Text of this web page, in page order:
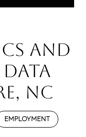
AND
NC
EMPLOYMENT